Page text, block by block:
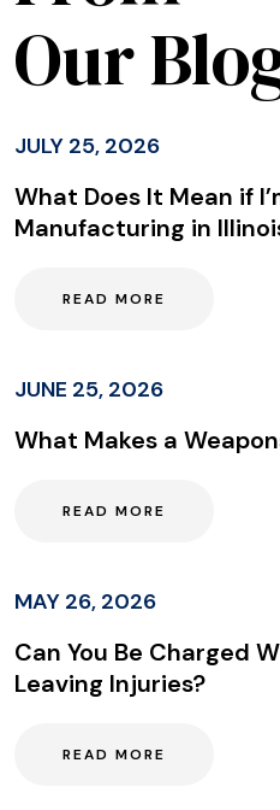
Our
JULY 25, 2026
What Does It Mean if
Manufacturing in
READ MORE
JUNE 25, 2026
What Makes a
READ MORE
MAY 26, 2026
Can You Be Charged
Leaving Injuries?
READ MORE